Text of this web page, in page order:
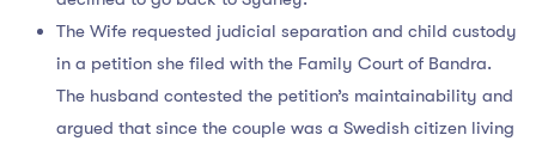
The Wife requested judicial separation and child custody
in a petition she filed with the Family Court of Bandra.
The husband contested the petition’s maintainability and
argued that since the couple was a Swedish citizen living